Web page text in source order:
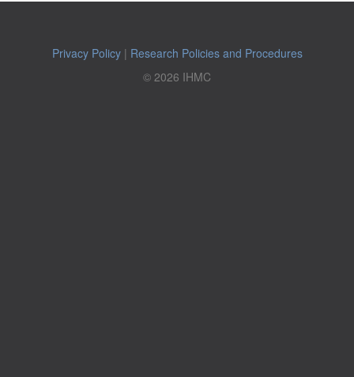
Privacy Policy| Research Policies and Procedures
© 2026 IHMC